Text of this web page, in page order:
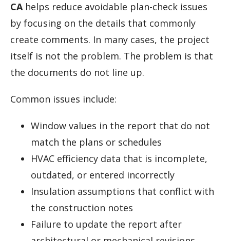
CAhelps reduce avoidable plan-check issues
by focusing on the details that commonly
create comments. In many cases, the project
itself is not the problem. The problem is that
the documents do not line up.
Common issues include:
Window values in the report that do not
match the plans or schedules
HVAC efficiency data that is incomplete,
outdated, or entered incorrectly
Insulation assumptions that conflict with
the construction notes
Failure to update the report after